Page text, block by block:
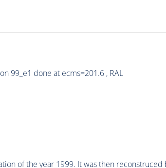
99_e1 done at ecms=201.6 , RAL
of the year 1999. It was then